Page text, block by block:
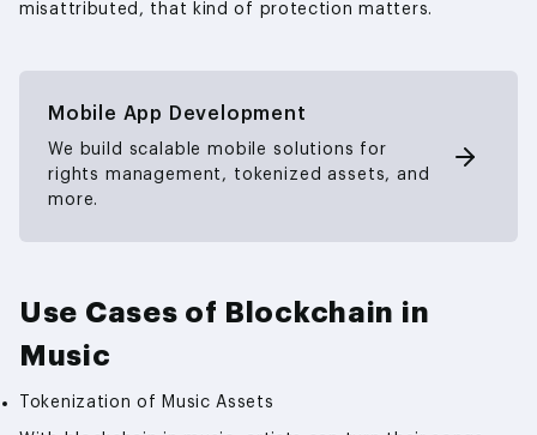
misattributed, that kind of protection matters.
Mobile App Development
We build scalable mobile solutions for
rights management, tokenized assets, and
more.
Use Cases of Blockchain in
Music
Tokenization of Music Assets